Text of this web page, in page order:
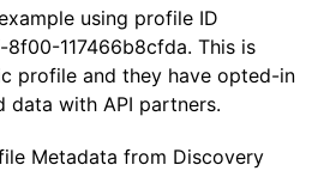
using profile ID
117466b8cfda. This is
profile and they have opted-in
data with API partners.
Metadata from Discovery